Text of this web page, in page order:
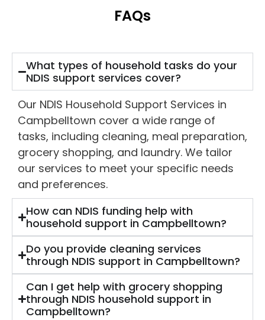
FAQs
What types of household tasks do your
NDIS support services cover?
Our NDIS Household Support Services in
Campbelltown cover a wide range of
tasks, including cleaning, meal preparation,
grocery shopping, and laundry. We tailor
our services to meet your specific needs
and preferences.
How can NDIS funding help with
household support in Campbelltown?
Do you provide cleaning services
through NDIS support in Campbelltown?
Can I get help with grocery shopping
through NDIS household support in
Campbelltown?